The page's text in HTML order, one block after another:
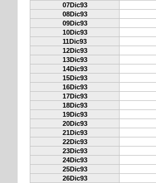
07Dic93
08Dic93
09Dic93
10Dic93
11Dic93
12Dic93
13Dic93
14Dic93
15Dic93
16Dic93
17Dic93
18Dic93
19Dic93
20Dic93
21Dic93
22Dic93
23Dic93
24Dic93
25Dic93
26Dic93